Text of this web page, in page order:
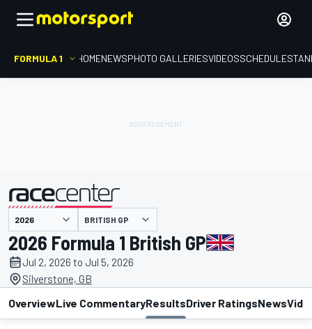
FORMULA 1 HOMENEWSPHOTO GALLERIESVIDEOSSCHEDULE
presented by BRITISH GP
2026 Formula 1 British GP
Jul 2, 2026 to Jul 5, 2026
Silverstone, GB
OverviewLive CommentaryResultsDriver RatingsNews